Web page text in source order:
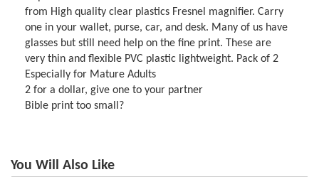
from High quality clear plastics Fresnel magnifier. Carry
one in your wallet, purse, car, and desk. Many of us have
glasses but still need help on the fine print. These are
very thin and flexible PVC plastic lightweight. Pack of 2
Especially for Mature Adults
2 for a dollar, give one to your partner
Bible print too small?
You Will Also Like